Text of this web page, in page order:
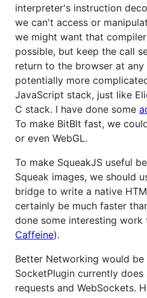
interpreter's instruction
we can't access or
we might want that
possible, but keep the call
return to the browser at
potentially more
JavaScript stack, just like
C stack. I have done some
To make BitBlt fast, we
or even WebGL.
To make SqueakJS useful
Squeak images, we should
bridge to write a native
certainly be much faster
done some interesting
Caffeine).
Better Networking would
SocketPlugin currently does
requests and WebSockets.